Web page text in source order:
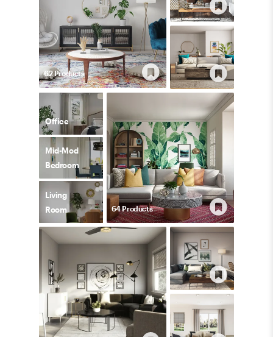
62Products
Office
Mid-Mod
Bedroom
Living
Room
64Products